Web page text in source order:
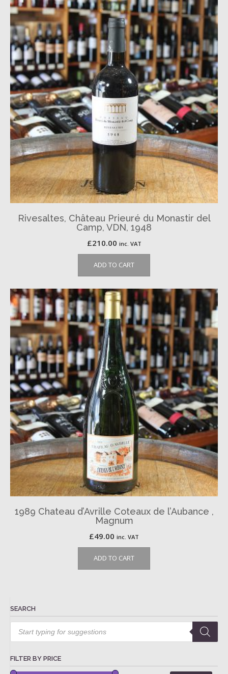
Rivesaltes, Château Prieuré du Monastir del
Camp, VDN, 1948
£210.00 inc. VAT
ADD TO CART
1989 Chateau d’Avrille Coteaux de l’Aubance ,
Magnum
£49.00 inc. VAT
ADD TO CART
SEARCH
Products
search
FILTER BY PRICE